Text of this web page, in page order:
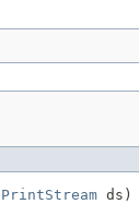
PrintStream ds)